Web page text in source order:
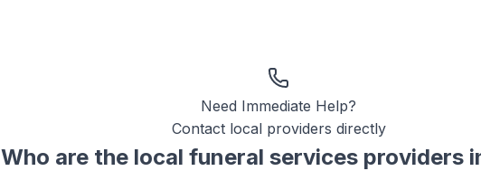
Need Immediate Help?
Contact local providers directly
Who are the local funeral services providers